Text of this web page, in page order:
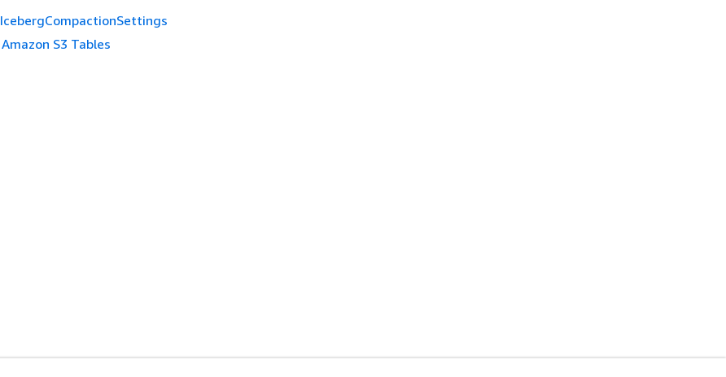
IcebergCompactionSettings
Amazon S3 Tables